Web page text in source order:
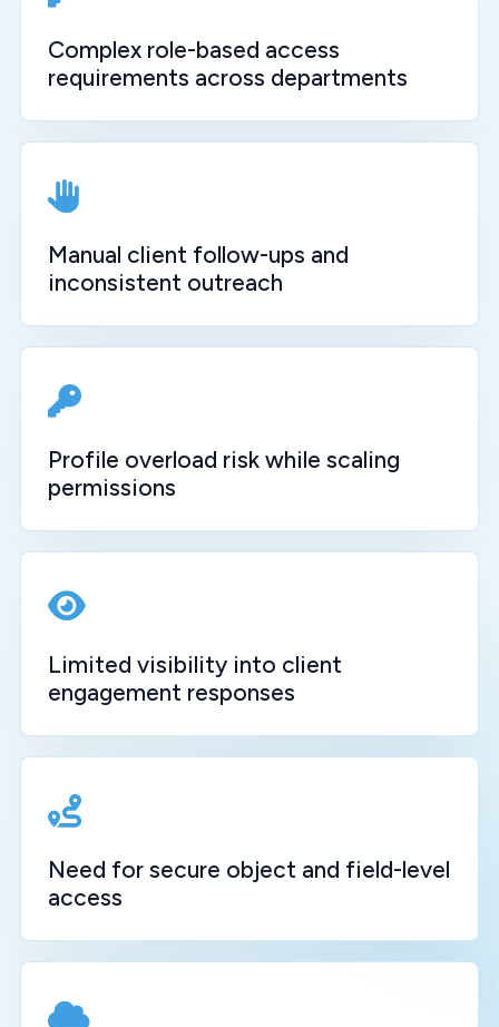
Complex role-based access
requirements across departments
Manual client follow-ups and
inconsistent outreach
Profile overload risk while scaling
permissions
Limited visibility into client
engagement responses
Need for secure object and field-level
access